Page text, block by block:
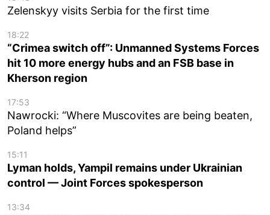
Zelenskyy visits Serbia for the first time
18:22
“Crimea switch off”: Unmanned Systems Forces
hit 10 more energy hubs and an FSB base in
Kherson region
17:53
Nawrocki: “Where Muscovites are being beaten,
Poland helps”
15:11
Lyman holds, Yampil remains under Ukrainian
control — Joint Forces spokesperson
13:34